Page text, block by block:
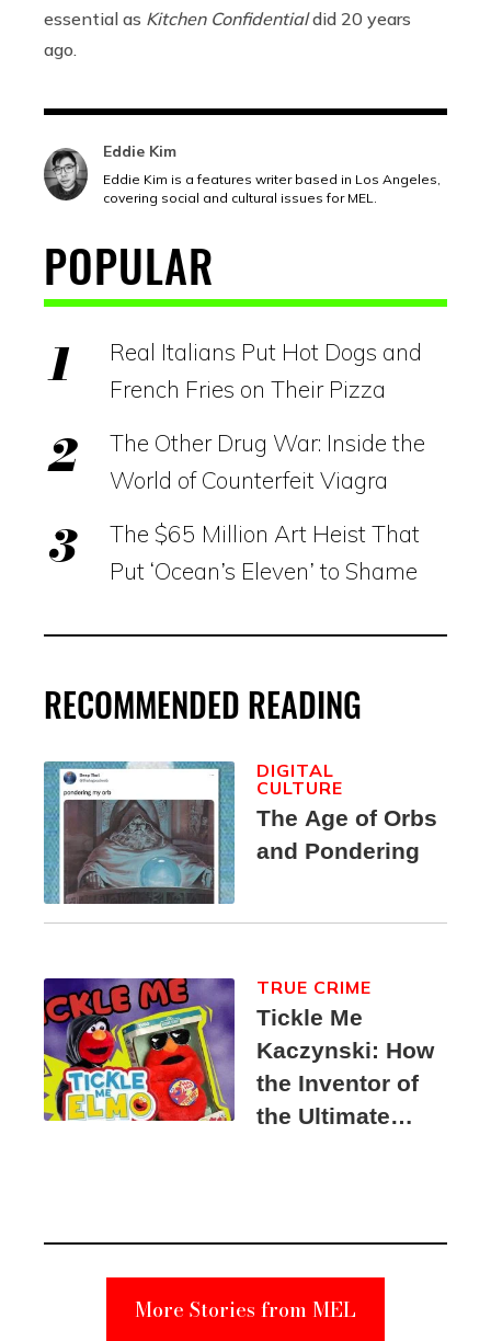
essential as Kitchen Confidentialdid 20 years
ago.
Eddie Kim
Eddie Kim is a features writer based in Los Angeles,
covering social and cultural issues for MEL.
POPULAR
Real Italians Put Hot Dogs and
French Fries on Their Pizza
The Other Drug War: Inside the
World of Counterfeit Viagra
The $65 Million Art Heist That
Put ‘Ocean’s Eleven’ to Shame
RECOMMENDED READING
The Age of Orbs
and Pondering
DIGITAL
CULTURE
Tickle Me
Kaczynski: How
the Inventor of
the Ultimate
Suspect
TRUE CRIME
More Stories from MEL